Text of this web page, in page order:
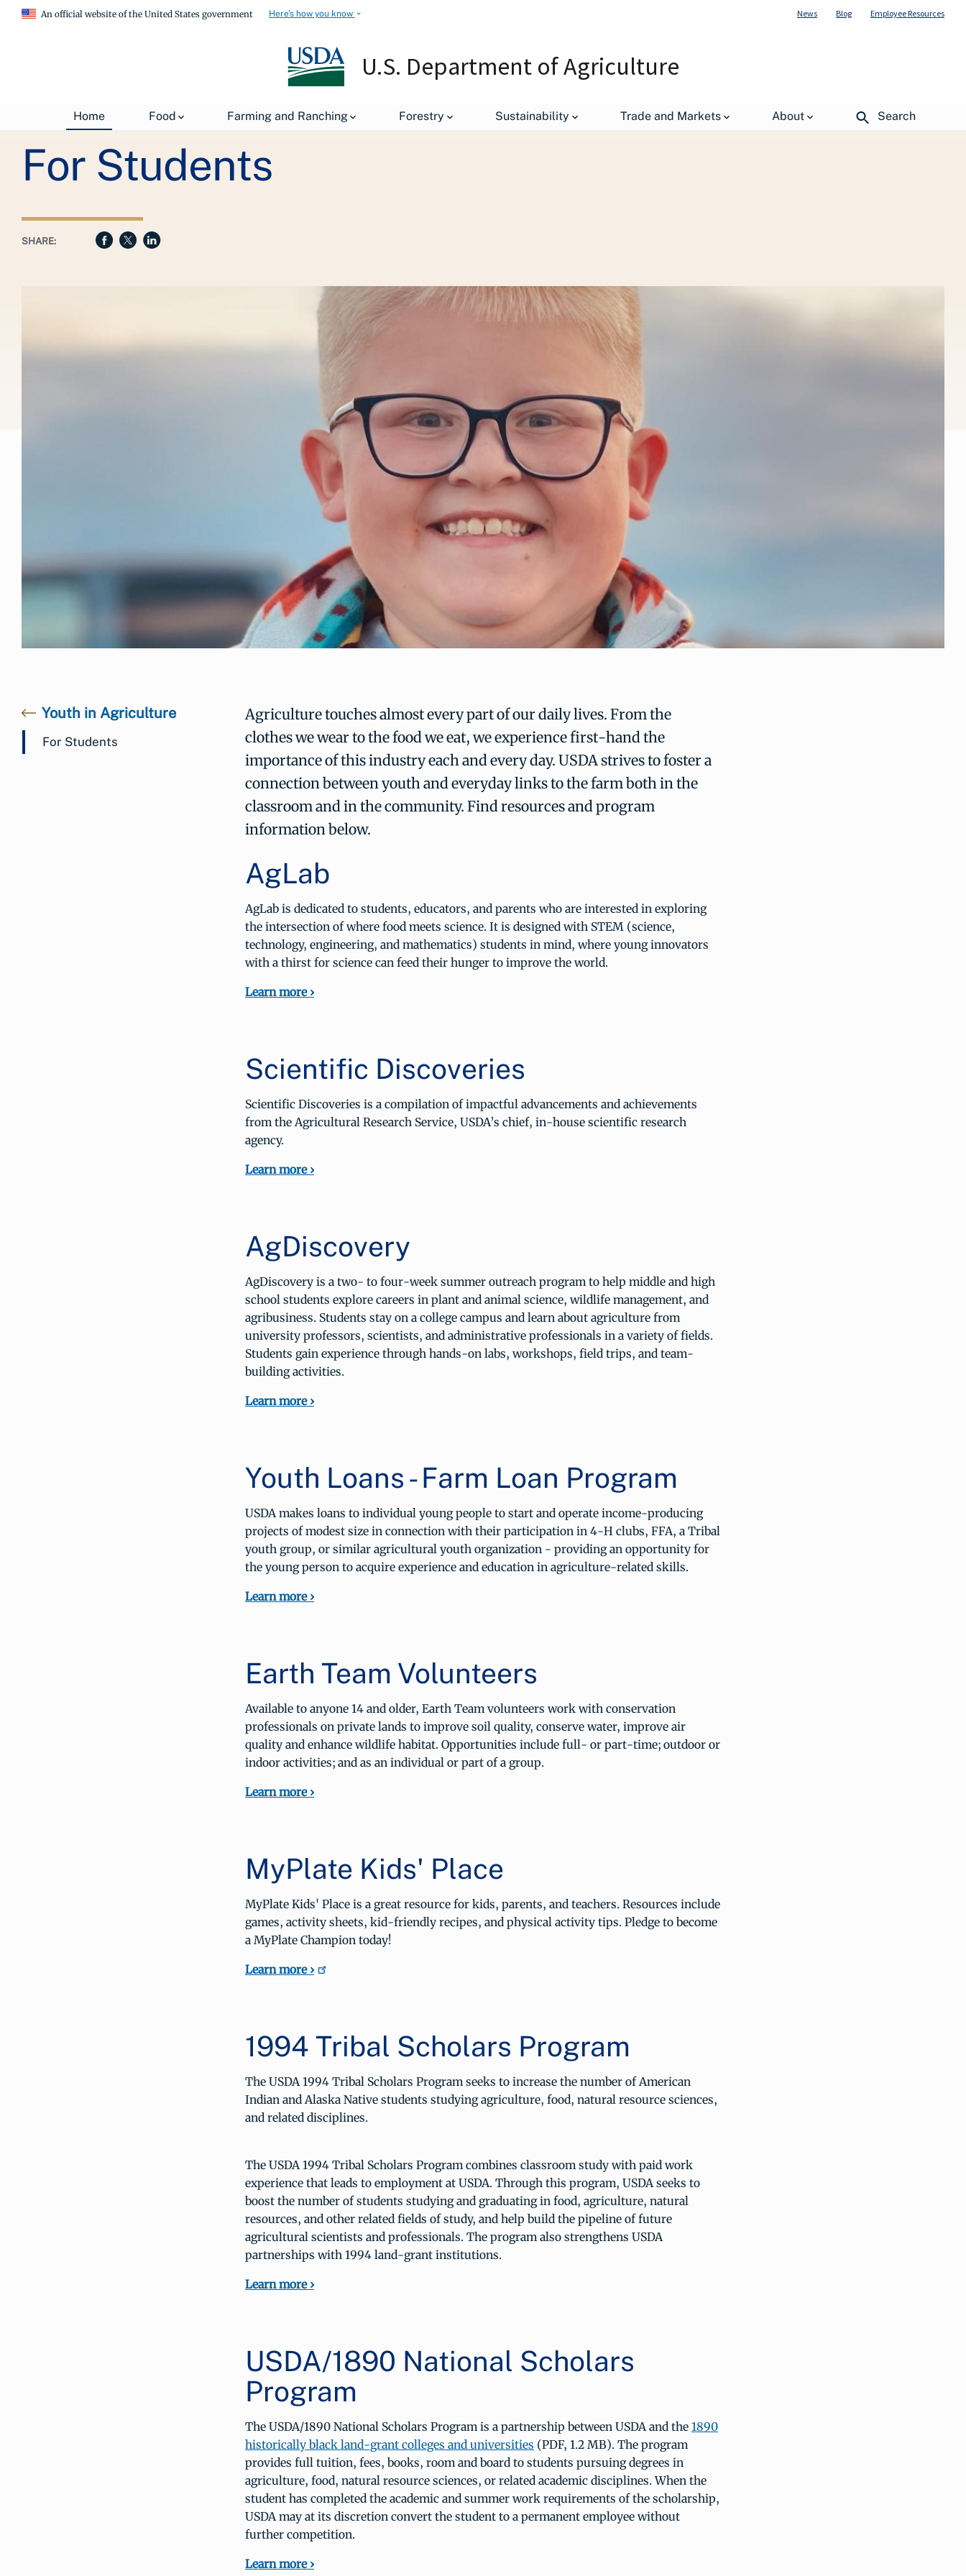
An official website of the United States government Here's how you know News Blog Employee Resources
U.S. Department of Agriculture
Home Food Farming and Ranching Forestry Sustainability Trade and Markets About Search
Farming and Ranching Agricultural Education and Outreach Youth in Agriculture For Students
For Students
SHARE:
Youth in Agriculture
For Students
Agriculture touches almost every part of our daily lives. From the
clothes we wear to the food we eat, we experience first-hand the
importance of this industry each and every day. USDA strives to foster a
connection between youth and everyday links to the farm both in the
classroom and in the community. Find resources and program
information below.
AgLab
AgLab is dedicated to students, educators, and parents who are interested in exploring
the intersection of where food meets science. It is designed with STEM (science,
technology, engineering, and mathematics) students in mind, where young innovators
with a thirst for science can feed their hunger to improve the world.
Learn more ›
Scientific Discoveries
Scientific Discoveries is a compilation of impactful advancements and achievements
from the Agricultural Research Service, USDA’s chief, in-house scientific research
agency.
Learn more ›
AgDiscovery
AgDiscovery is a two- to four-week summer outreach program to help middle and high
school students explore careers in plant and animal science, wildlife management, and
agribusiness. Students stay on a college campus and learn about agriculture from
university professors, scientists, and administrative professionals in a variety of fields.
Students gain experience through hands-on labs, workshops, field trips, and team-
building activities.
Learn more ›
Youth Loans - Farm Loan Program
USDA makes loans to individual young people to start and operate income-producing
projects of modest size in connection with their participation in 4-H clubs, FFA, a Tribal
youth group, or similar agricultural youth organization - providing an opportunity for
the young person to acquire experience and education in agriculture-related skills.
Learn more ›
Earth Team Volunteers
Available to anyone 14 and older, Earth Team volunteers work with conservation
professionals on private lands to improve soil quality, conserve water, improve air
quality and enhance wildlife habitat. Opportunities include full- or part-time; outdoor or
indoor activities; and as an individual or part of a group.
Learn more ›
MyPlate Kids' Place
MyPlate Kids' Place is a great resource for kids, parents, and teachers. Resources include
games, activity sheets, kid-friendly recipes, and physical activity tips. Pledge to become
a MyPlate Champion today!
Learn more ›
1994 Tribal Scholars Program
The USDA 1994 Tribal Scholars Program seeks to increase the number of American
Indian and Alaska Native students studying agriculture, food, natural resource sciences,
and related disciplines.
The USDA 1994 Tribal Scholars Program combines classroom study with paid work
experience that leads to employment at USDA. Through this program, USDA seeks to
boost the number of students studying and graduating in food, agriculture, natural
resources, and other related fields of study, and help build the pipeline of future
agricultural scientists and professionals. The program also strengthens USDA
partnerships with 1994 land-grant institutions.
Learn more ›
USDA/1890 National Scholars
Program
The USDA/1890 National Scholars Program is a partnership between USDA and the 1890
historically black land-grant colleges and universities (PDF, 1.2 MB). The program
provides full tuition, fees, books, room and board to students pursuing degrees in
agriculture, food, natural resource sciences, or related academic disciplines. When the
student has completed the academic and summer work requirements of the scholarship,
USDA may at its discretion convert the student to a permanent employee without
further competition.
Learn more ›